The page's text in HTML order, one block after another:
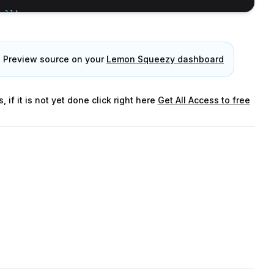
)
source on your Lemon Squeezy dashboard
if it is not yet done click right here Get All Access to free